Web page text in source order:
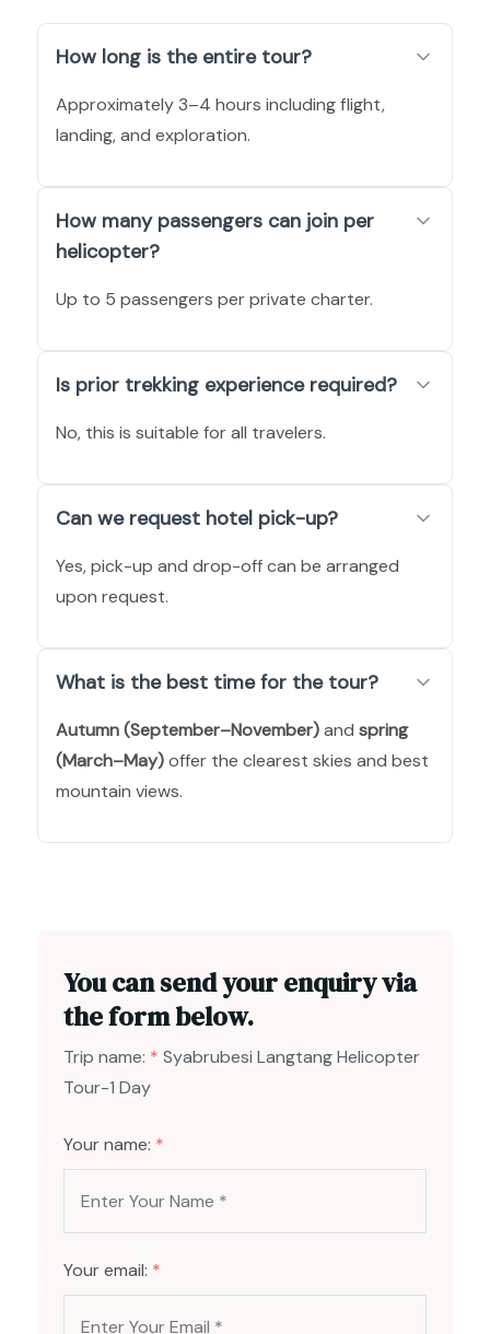
How long is the entire tour?
Approximately 3–4 hours including flight,
landing, and exploration.
How many passengers can join per
helicopter?
Up to 5 passengers per private charter.
Is prior trekking experience required?
No, this is suitable for all travelers.
Can we request hotel pick-up?
Yes, pick-up and drop-off can be arranged
upon request.
What is the best time for the tour?
Autumn (September–November)and spring
(March–May)offer the clearest skies and best
mountain views.
You can send your enquiry via
the form below.
Trip name: * Syabrubesi Langtang Helicopter
Tour-1 Day
Your name: *
Your email: *